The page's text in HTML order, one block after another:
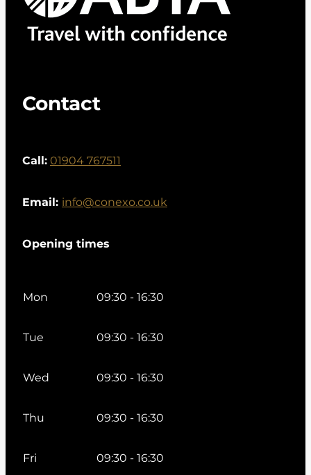
Contact
Call:01904 767511
Email:info@conexo.co.uk
Opening times
Mon 09:30 - 16:30
Tue 09:30 - 16:30
Wed 09:30 - 16:30
Thu 09:30 - 16:30
Fri 09:30 - 16:30